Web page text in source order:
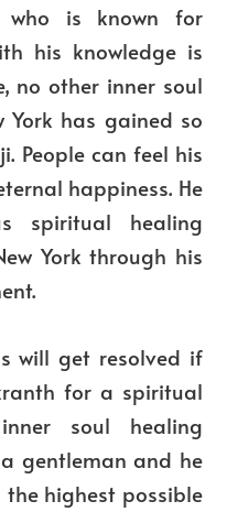
who is known for
his knowledge is
no other inner soul
York has gained so
People can feel his
happiness. He
spiritual healing
York through his
will get resolved if
for a spiritual
soul healing
gentleman and he
highest possible